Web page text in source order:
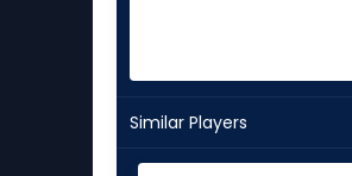
Similar Players